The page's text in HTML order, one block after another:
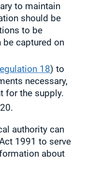
to maintain
should be
to be
captured on
18) to
necessary,
for the supply.
authority can
1991 to serve
about